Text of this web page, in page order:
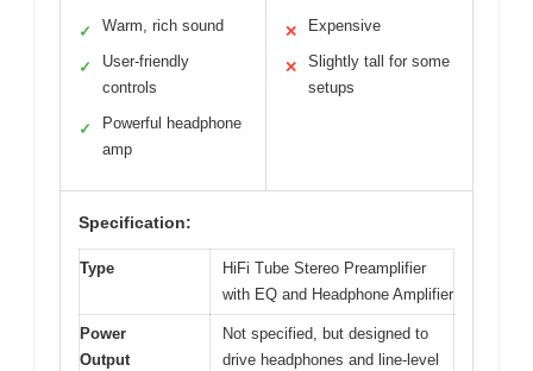
✓ Warm, rich sound
✓
User-friendly
controls
✓
Powerful headphone
amp
✕ Expensive
✕
Slightly tall for some
setups
Specification:
Type
HiFi Tube Stereo Preamplifier
with EQ and Headphone Amplifier
Power
Output
Not specified, but designed to
drive headphones and line-level